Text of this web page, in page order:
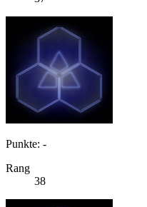
Punkte: -
Rang
38